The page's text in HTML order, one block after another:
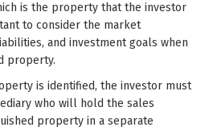
is the property that the investor
to consider the market
and investment goals when
property.
is identified, the investor must
who will hold the sales
property in a separate